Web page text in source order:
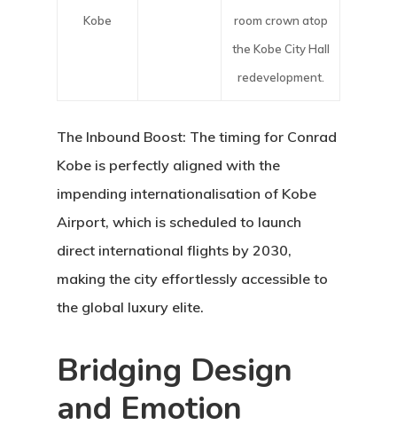
Kobe
room crown atop
the Kobe City Hall
redevelopment.
The Inbound Boost: The timing for Conrad
Kobe is perfectly aligned with the
impending internationalisation of Kobe
Airport, which is scheduled to launch
direct international flights by 2030,
making the city effortlessly accessible to
the global luxury elite.
Bridging Design
and Emotion